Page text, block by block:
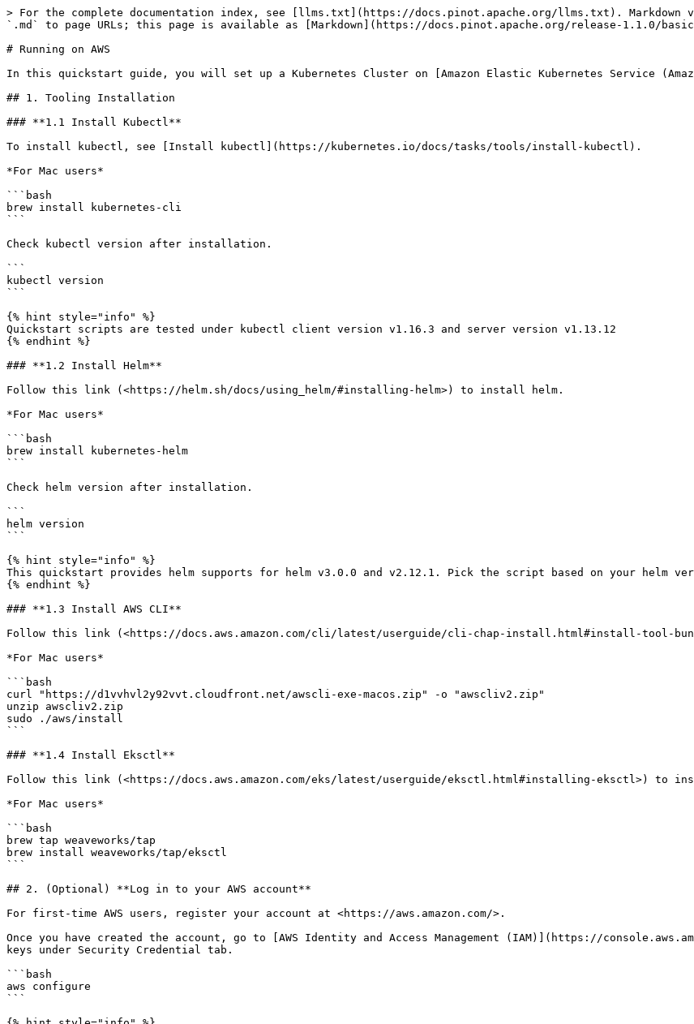
> For the complete documentation index, see [llms.txt](https://docs.pinot.apache.org/llms.txt). Markdown
`.md` to page URLs; this page is available as [Markdown](https://docs.pinot.apache.org/release-1.1.0/
# Running on AWS
In this quickstart guide, you will set up a Kubernetes Cluster on [Amazon Elastic Kubernetes Service
## 1. Tooling Installation
### **1.1 Install Kubectl**
To install kubectl, see [Install kubectl](https://kubernetes.io/docs/tasks/tools/install-kubectl).
*For Mac users*
```bash
brew install kubernetes-cli
```
Check kubectl version after installation.
```
kubectl version
```
{% hint style="info" %}
Quickstart scripts are tested under kubectl client version v1.16.3 and server version v1.13.12
{% endhint %}
### **1.2 Install Helm**
Follow this link (<https://helm.sh/docs/using_helm/#installing-helm>) to install helm.
*For Mac users*
```bash
brew install kubernetes-helm
```
Check helm version after installation.
```
helm version
```
{% hint style="info" %}
This quickstart provides helm supports for helm v3.0.0 and v2.12.1. Pick the script based on your helm
{% endhint %}
### **1.3 Install AWS CLI**
Follow this link (<https://docs.aws.amazon.com/cli/latest/userguide/cli-chap-install.html#install-tool-
*For Mac users*
```bash
curl "https://d1vvhvl2y92vvt.cloudfront.net/awscli-exe-macos.zip" -o "awscliv2.zip"
unzip awscliv2.zip
sudo ./aws/install
```
### **1.4 Install Eksctl**
Follow this link (<https://docs.aws.amazon.com/eks/latest/userguide/eksctl.html#installing-eksctl>) to
*For Mac users*
```bash
brew tap weaveworks/tap
brew install weaveworks/tap/eksctl
```
## 2. (Optional) **Log in to your AWS account**
For first-time AWS users, register your account at <https://aws.amazon.com/>.
Once you have created the account, go to [AWS Identity and Access Management (IAM)](https://
keys under Security Credential tab.
```bash
aws configure
```